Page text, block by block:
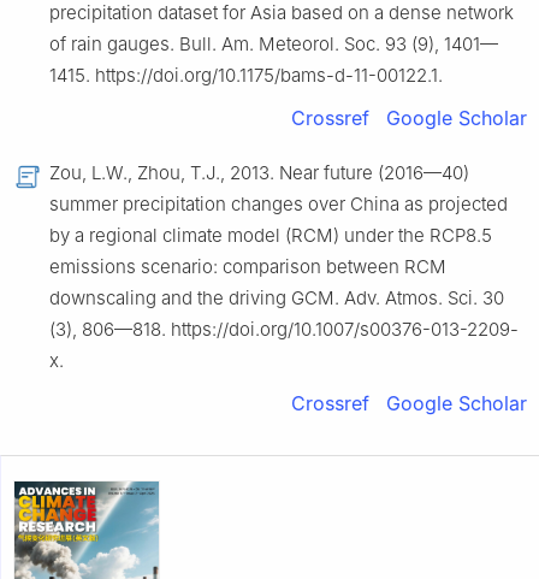
precipitation dataset for Asia based on a dense network
of rain gauges. Bull. Am. Meteorol. Soc. 93 (9), 1401—
1415. https://doi.org/10.1175/bams-d-11-00122.1.
Crossref Google Scholar
Zou, L.W., Zhou, T.J., 2013. Near future (2016—40)
summer precipitation changes over China as projected
by a regional climate model (RCM) under the RCP8.5
emissions scenario: comparison between RCM
downscaling and the driving GCM. Adv. Atmos. Sci. 30
(3), 806—818. https://doi.org/10.1007/s00376-013-2209-
x.
Crossref Google Scholar